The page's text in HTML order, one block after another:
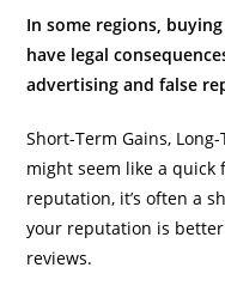
In some regions,
have legal
advertising and false
Short-Term Gains,
might seem like a
reputation, it’s often a
your reputation is
reviews.